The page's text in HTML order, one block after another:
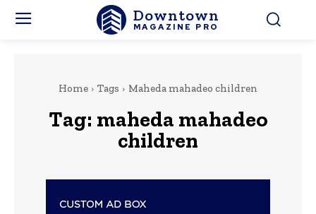
Downtown
MAGAZINE PRO
Home Tags Maheda mahadeo children
Tag: maheda mahadeo
children